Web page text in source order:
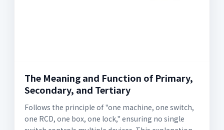
The Meaning and Function of Primary,
Secondary, and Tertiary
Follows the principle of "one machine, one switch,
one RCD, one box, one lock," ensuring no single